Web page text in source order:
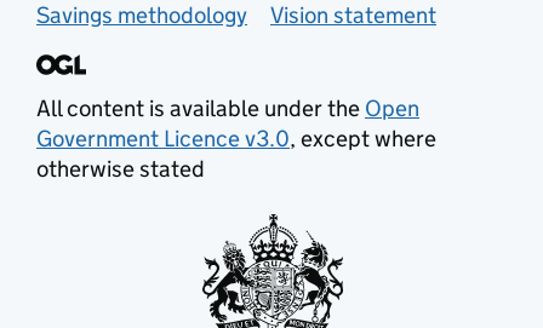
Savings methodology
Vision statement
All content is available under the Open
Government Licence v3.0, except where
otherwise stated